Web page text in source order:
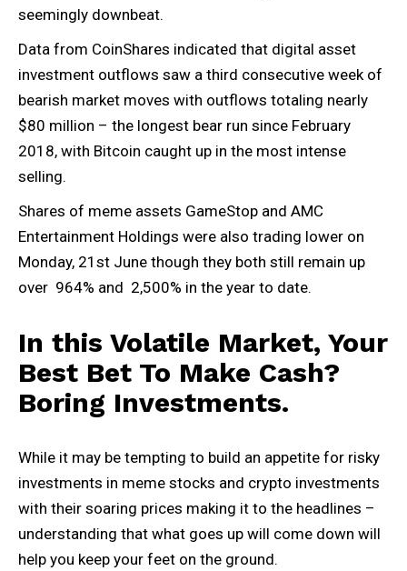
seemingly downbeat.
Data from CoinShares indicated that digital asset
investment outflows saw a third consecutive week of
bearish market moves with outflows totaling nearly
$80 million – the longest bear run since February
2018, with Bitcoin caught up in the most intense
selling.
Shares of meme assets GameStop and AMC
Entertainment Holdings were also trading lower on
Monday, 21st June though they both still remain up
over 964% and 2,500% in the year to date.
In this Volatile Market, Your
Best Bet To Make Cash?
Boring Investments.
While it may be tempting to build an appetite for risky
investments in meme stocks and crypto investments
with their soaring prices making it to the headlines –
understanding that what goes up will come down will
help you keep your feet on the ground.